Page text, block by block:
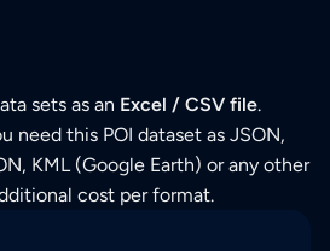
sets as an Excel / CSV file.
need this POI dataset as JSON,
KML (Google Earth) or any other
cost per format.